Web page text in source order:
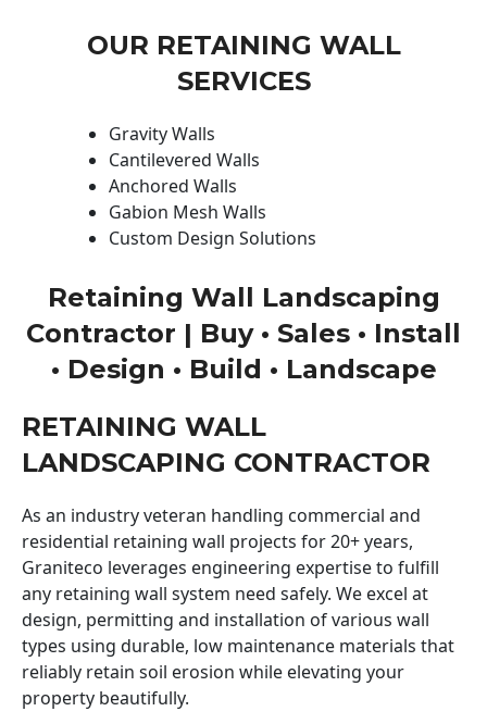
OUR RETAINING WALL
SERVICES
Gravity Walls
Cantilevered Walls
Anchored Walls
Gabion Mesh Walls
Custom Design Solutions
Retaining Wall Landscaping
Contractor | Buy • Sales • Install
• Design • Build • Landscape
RETAINING WALL
LANDSCAPING CONTRACTOR
As an industry veteran handling commercial and
residential retaining wall projects for 20+ years,
Graniteco leverages engineering expertise to fulfill
any retaining wall system need safely. We excel at
design, permitting and installation of various wall
types using durable, low maintenance materials that
reliably retain soil erosion while elevating your
property beautifully.